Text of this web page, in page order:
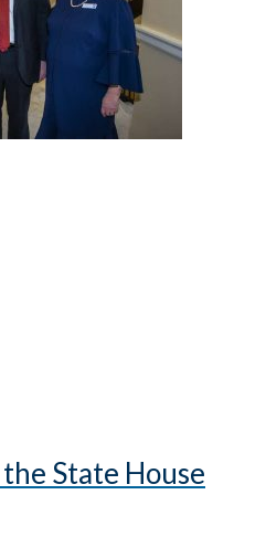
State House